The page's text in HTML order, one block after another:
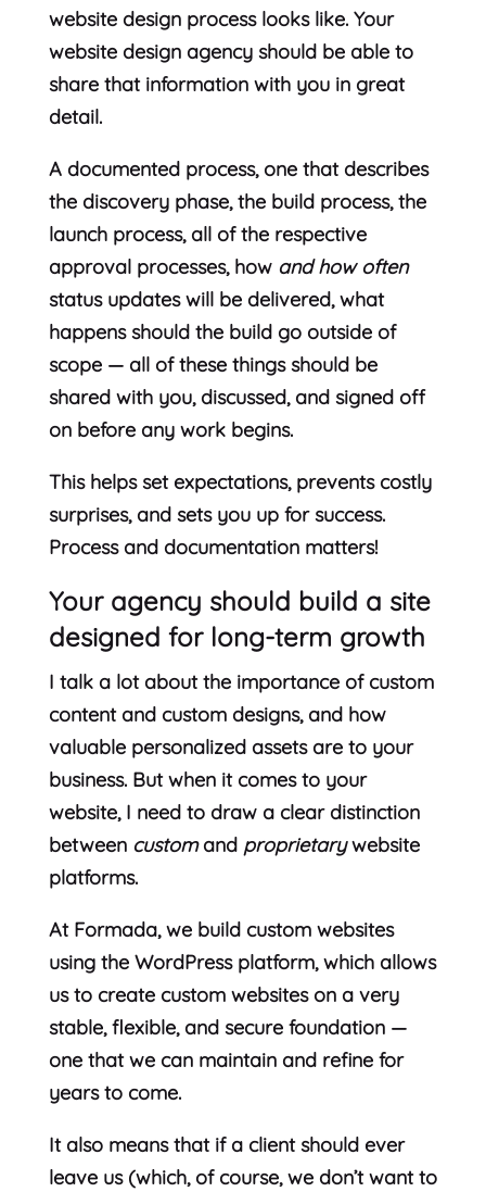
website design process looks like. Your
website design agency should be able to
share that information with you in great
detail.
A documented process, one that describes
the discovery phase, the build process, the
launch process, all of the respective
approval processes, how and how often
status updates will be delivered, what
happens should the build go outside of
scope — all of these things should be
shared with you, discussed, and signed off
on before any work begins.
This helps set expectations, prevents costly
surprises, and sets you up for success.
Process and documentation matters!
Your agency should build a site
designed for long-term growth
I talk a lot about the importance of custom
content and custom designs, and how
valuable personalized assets are to your
business. But when it comes to your
website, I need to draw a clear distinction
between customand proprietarywebsite
platforms.
At Formada, we build custom websites
using the WordPress platform, which allows
us to create custom websites on a very
stable, flexible, and secure foundation —
one that we can maintain and refine for
years to come.
It also means that if a client should ever
leave us (which, of course, we don’t want to